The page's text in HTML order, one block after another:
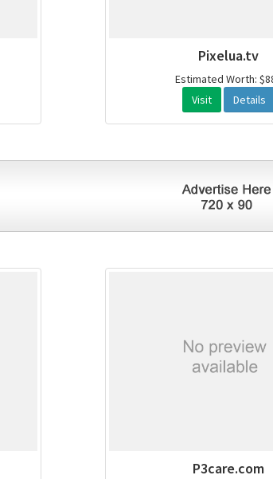
Pixelua.tv
Estimated Worth:
Visit
Details
P3care.com